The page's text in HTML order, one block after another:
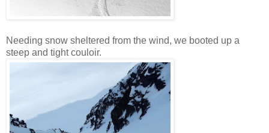
Needing snow sheltered from the wind, we booted up a
steep and tight couloir.